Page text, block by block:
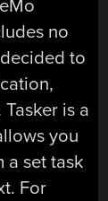
no
to
is a
you
a set task
For